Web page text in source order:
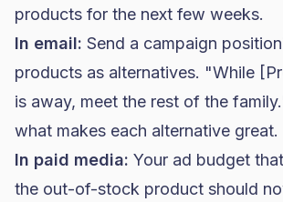
products for the next few weeks.
In email: Send a campaign
products as alternatives. "While
is away, meet the rest of the
what makes each alternative great.
In paid media: Your ad budget
the out-of-stock product should